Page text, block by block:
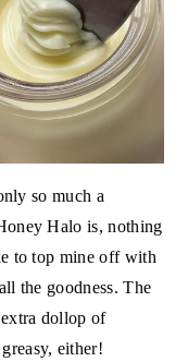
so much a
Halo is, nothing
to top mine off with
the goodness. The
dollop of
either!